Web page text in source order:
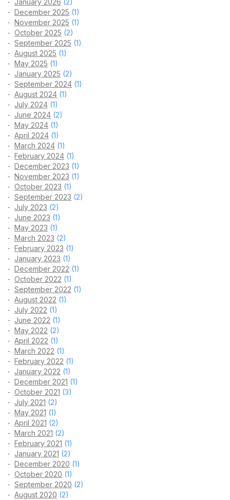
January 2026 (2)
December 2025 (1)
November 2025 (1)
October 2025 (2)
September 2025 (1)
August 2025 (1)
May 2025 (1)
January 2025 (2)
September 2024 (1)
August 2024 (1)
July 2024 (1)
June 2024 (2)
May 2024 (1)
April 2024 (1)
March 2024 (1)
February 2024 (1)
December 2023 (1)
November 2023 (1)
October 2023 (1)
September 2023 (2)
July 2023 (2)
June 2023 (1)
May 2023 (1)
March 2023 (2)
February 2023 (1)
January 2023 (1)
December 2022 (1)
October 2022 (1)
September 2022 (1)
August 2022 (1)
July 2022 (1)
June 2022 (1)
May 2022 (2)
April 2022 (1)
March 2022 (1)
February 2022 (1)
January 2022 (1)
December 2021 (1)
October 2021 (3)
July 2021 (2)
May 2021 (1)
April 2021 (2)
March 2021 (2)
February 2021 (1)
January 2021 (2)
December 2020 (1)
October 2020 (1)
September 2020 (2)
August 2020 (2)